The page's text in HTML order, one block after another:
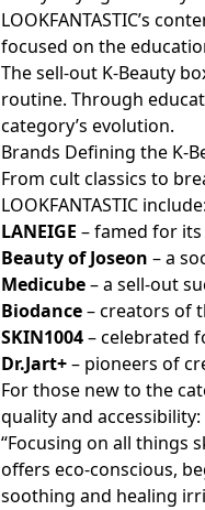
LOOKFANTASTIC’s
focused on the
The sell-out K-Beauty
routine. Through
category’s evolution.
Brands Defining the K-
From cult classics to
LOOKFANTASTIC include:
LANEIGE – famed for
Beauty of Joseon – a
Medicube– a sell-out
Biodance– creators of
SKIN1004– celebrated
Dr.Jart+– pioneers of
For those new to the
quality and accessibility:
“Focusing on all things
offers eco-conscious,
soothing and healing